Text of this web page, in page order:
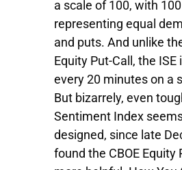
a scale of 100, with 100
representing equal
and puts. And unlike
Equity Put-Call, the ISE
every 20 minutes on a
But bizarrely, even
Sentiment Index
designed, since late
found the CBOE Equity